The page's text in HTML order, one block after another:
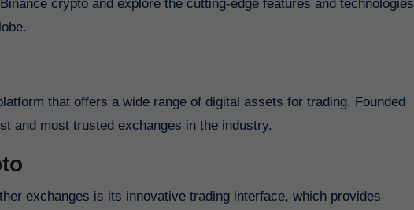
crypto and explore the cutting-edge features and technologies
that offers a wide range of digital assets for trading. Founded
and most trusted exchanges in the industry.
exchanges is its innovative trading interface, which provides